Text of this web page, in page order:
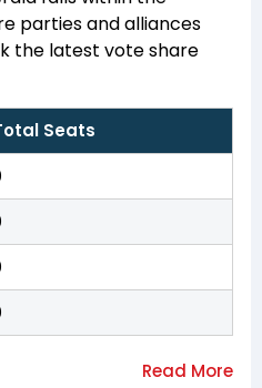
parties and alliances
the latest vote share
Seats